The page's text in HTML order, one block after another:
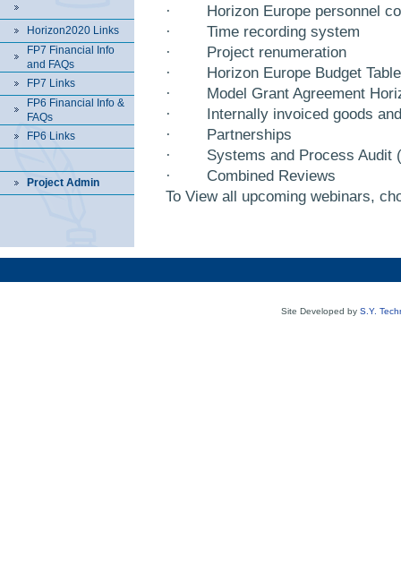
Horizon2020 Links
FP7 Financial Info
and FAQs
FP7 Links
FP6 Financial Info &
FAQs
FP6 Links
Project Admin
·
Horizon Europe personnel
·
Time recording system
·
Project renumeration
·
Horizon Europe Budget Table
·
Model Grant Agreement
·
Internally invoiced goods
·
Partnerships
·
Systems and Process Audit
·
Combined Reviews
To View all upcoming webinars,
Site Developed by S.Y.